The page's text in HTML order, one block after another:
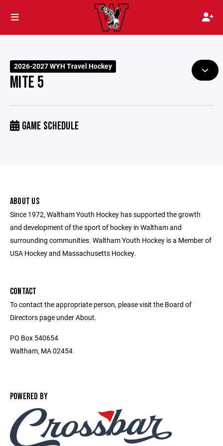
2026-2027 WYH Travel Hockey
MITE 5
GAME SCHEDULE
ABOUT US
Since 1972, Waltham Youth Hockey has supported the growth
and development of the sport of hockey in Waltham and
surrounding communities. Waltham Youth Hockey is a Member of
USA Hockey and Massachusetts Hockey.
CONTACT
To contact the appropriate person, please visit the Board of
Directors page under About.
PO Box 540654
Waltham, MA 02454
POWERED BY